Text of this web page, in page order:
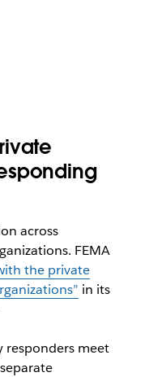
across
FEMA
the private
in its
responders meet